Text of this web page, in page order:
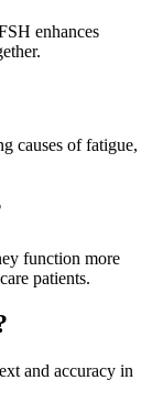
enhances
causes of fatigue,
function more
patients.
and accuracy in